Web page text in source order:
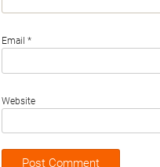
Email *
Website